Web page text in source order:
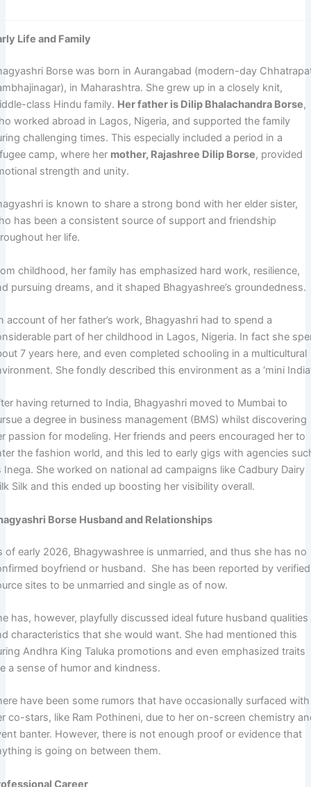
Life and Family
Borse was born in Aurangabad (modern-day
in Maharashtra. She grew up in a closely knit,
class Hindu family. Her father is Dilip Bhalachandra Borse,
worked abroad in Lagos, Nigeria, and supported the family
challenging times. This especially included a period in a
camp, where her mother, Rajashree Dilip Borse, provided
strength and unity.
is known to share a strong bond with her elder sister,
has been a consistent source of support and friendship
her life.
childhood, her family has emphasized hard work, resilience,
pursuing dreams, and it shaped Bhagyashree’s groundedness.
account of her father’s work, Bhagyashri had to spend a
part of her childhood in Lagos, Nigeria. In fact she
7 years here, and even completed schooling in a multicultural
She fondly described this environment as a ‘mini
having returned to India, Bhagyashri moved to Mumbai to
a degree in business management (BMS) whilst discovering
passion for modeling. Her friends and peers encouraged her to
the fashion world, and this led to early gigs with agencies
Inega. She worked on national ad campaigns like Cadbury Dairy
Silk and this ended up boosting her visibility overall.
Borse Husband and Relationships
of early 2026, Bhagywashree is unmarried, and thus she has no
boyfriend or husband. She has been reported by verified
sites to be unmarried and single as of now.
has, however, playfully discussed ideal future husband qualities
characteristics that she would want. She had mentioned this
Andhra King Taluka promotions and even emphasized traits
a sense of humor and kindness.
have been some rumors that have occasionally surfaced with
co-stars, like Ram Pothineni, due to her on-screen chemistry
banter. However, there is not enough proof or evidence that
is going on between them.
Career